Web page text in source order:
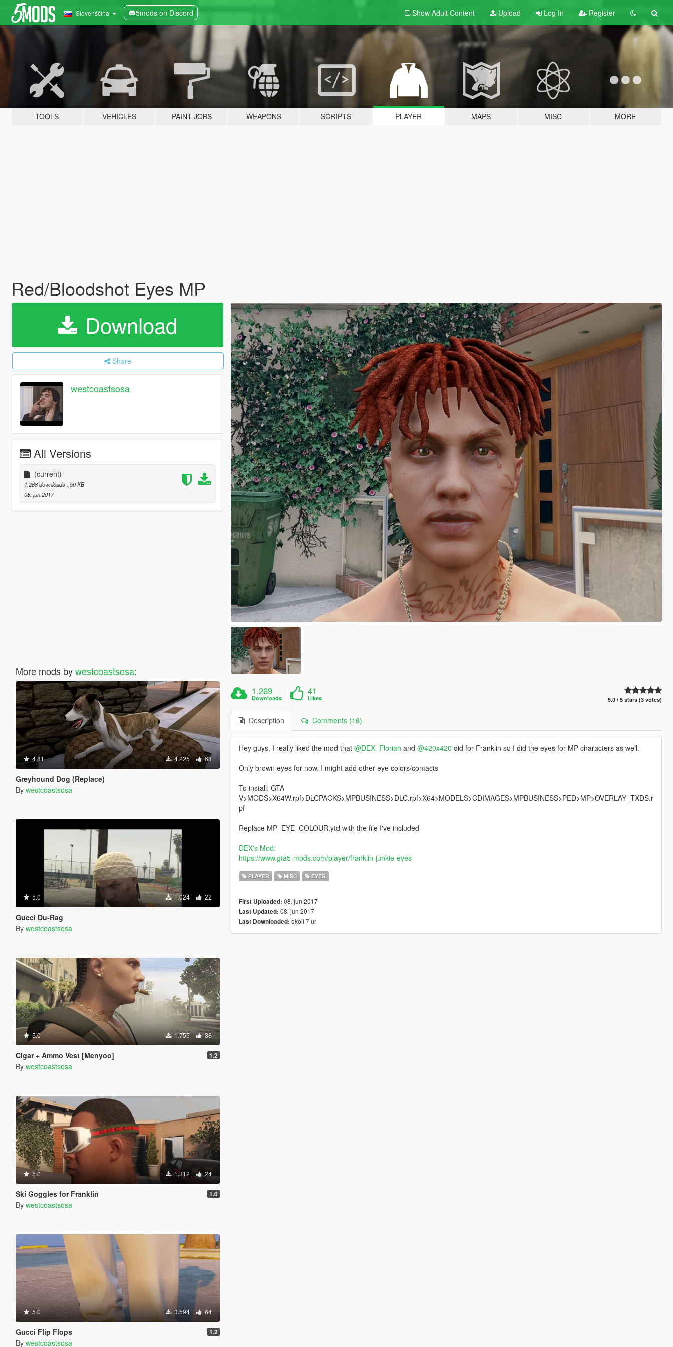
Slovenščina 5mods on Discord Show Adult Content Upload Log In Register
TOOLS VEHICLES PAINT JOBS WEAPONS SCRIPTS PLAYER MAPS MISC MORE
Red/Bloodshot Eyes MP
Download
Share
westcoastsosa
All Versions
(current)
1.268 downloads , 50 KB
08. jun 2017
More mods bywestcoastsosa:
4.81 4.225 68
Greyhound Dog (Replace)
By westcoastsosa
5.0 1.024 22
Gucci Du-Rag
By westcoastsosa
5.0 1.755 38
Cigar + Ammo Vest [Menyoo] 1.2
By westcoastsosa
5.0 1.312 24
Ski Goggles for Franklin 1.0
By westcoastsosa
5.0 3.594 64
Gucci Flip Flops 1.2
By westcoastsosa
1.269
Downloads
41
Likes 5.0 / 5 stars (3 votes)
Description Comments (16)
Hey guys, I really liked the mod that @DEX_Florian and @420x420 did for Franklin so I did the eyes for MP characters as well.
Only brown eyes for now. I might add other eye colors/contacts
To install: GTA
V>MODS>X64W.rpf>DLCPACKS>MPBUSINESS>DLC.rpf>X64>MODELS>CDIMAGES>MPBUSINESS>PED>MP>OVERLAY_TXDS.r
pf
Replace MP_EYE_COLOUR.ytd with the file I've included
DEX's Mod:
https://www.gta5-mods.com/player/franklin-junkie-eyes
PLAYER MISC EYES
First Uploaded: 08. jun 2017
Last Updated: 08. jun 2017
Last Downloaded: okoli 7 ur